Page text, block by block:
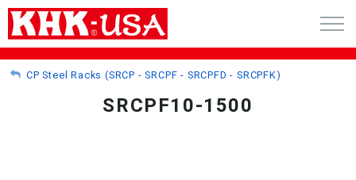
CART (0)
CP Steel Racks (SRCP - SRCPF - SRCPFD - SRCPFK)
SRCPF10-1500